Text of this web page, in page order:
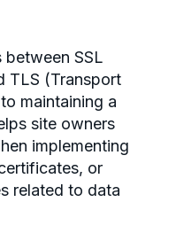
between SSL
TLS (Transport
maintaining a
site owners
implementing
or
related to data